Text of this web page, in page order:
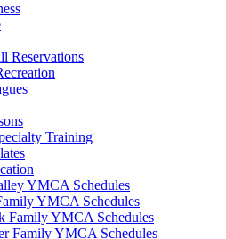
Reservations
Training
YMCA Schedules
YMCA Schedules
Family YMCA Schedules
Family YMCA Schedules